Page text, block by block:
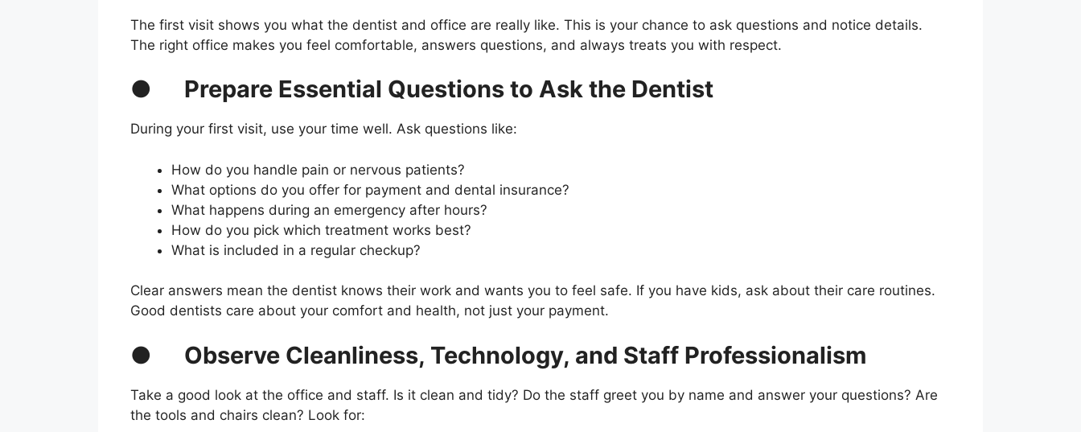
The first visit shows you what the dentist and office are really like. This is your chance to ask questions and notice details.
The right office makes you feel comfortable, answers questions, and always treats you with respect.
● Prepare Essential Questions to Ask the Dentist
During your first visit, use your time well. Ask questions like:
How do you handle pain or nervous patients?
What options do you offer for payment and dental insurance?
What happens during an emergency after hours?
How do you pick which treatment works best?
What is included in a regular checkup?
Clear answers mean the dentist knows their work and wants you to feel safe. If you have kids, ask about their care routines.
Good dentists care about your comfort and health, not just your payment.
● Observe Cleanliness, Technology, and Staff Professionalism
Take a good look at the office and staff. Is it clean and tidy? Do the staff greet you by name and answer your questions? Are
the tools and chairs clean? Look for: